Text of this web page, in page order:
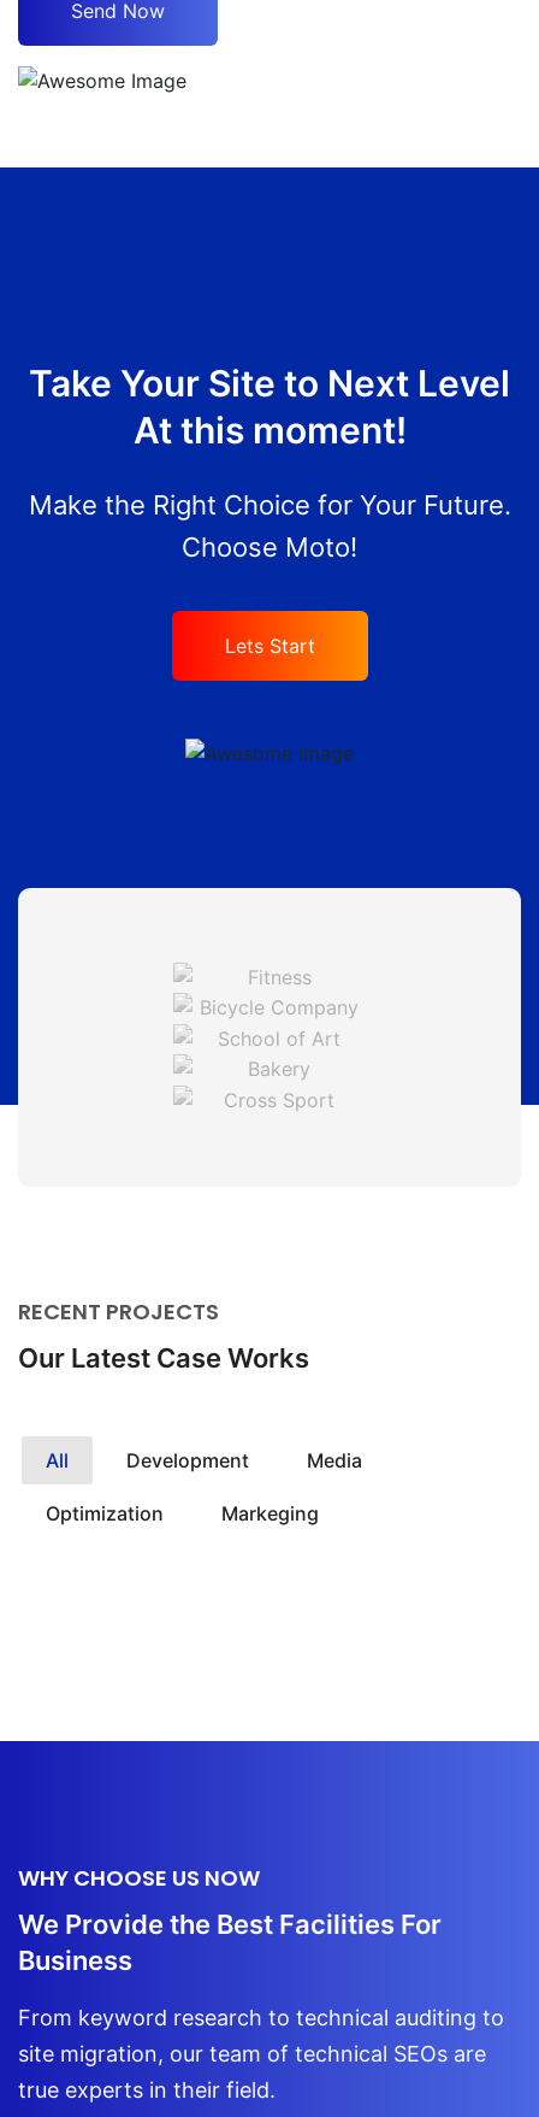
Take Your Site to Next Level
At this moment!
Make the Right Choice for Your Future.
Choose Moto!
Lets Start
RECENT PROJECTS
Our Latest Case Works
All Development Media
Optimization Markeging
WHY CHOOSE US NOW
We Provide the Best Facilities For
Business
From keyword research to technical auditing to
site migration, our team of technical SEOs are
true experts in their field.